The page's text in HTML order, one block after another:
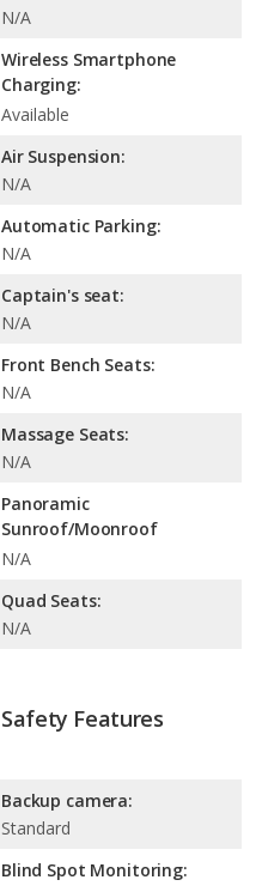
N/A
Wireless Smartphone
Charging:
Available
Air Suspension:
N/A
Automatic Parking:
N/A
Captain's seat:
N/A
Front Bench Seats:
N/A
Massage Seats:
N/A
Panoramic
Sunroof/Moonroof
N/A
Quad Seats:
N/A
Safety Features
Backup camera:
Standard
Blind Spot Monitoring: